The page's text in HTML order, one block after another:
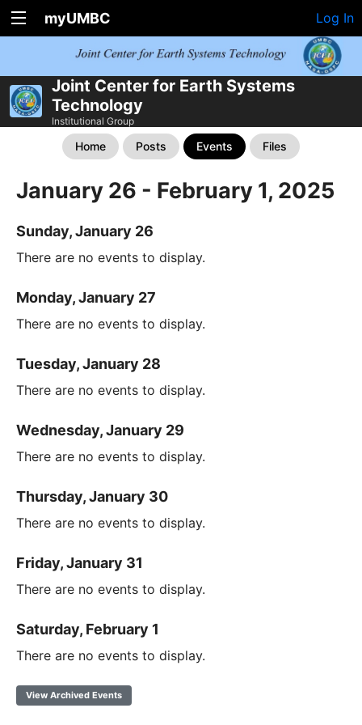
myUMBC Log In
Joint Center for Earth Systems
Technology
Institutional Group
Home Posts Events Files
January 26 - February 1, 2025
Sunday, January 26
There are no events to display.
Monday, January 27
There are no events to display.
Tuesday, January 28
There are no events to display.
Wednesday, January 29
There are no events to display.
Thursday, January 30
There are no events to display.
Friday, January 31
There are no events to display.
Saturday, February 1
There are no events to display.
View Archived Events